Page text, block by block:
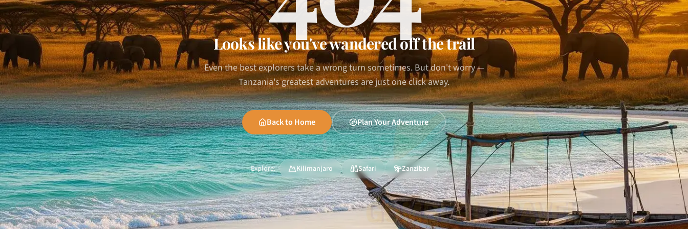
Looks like you've wandered off the trail
Even the best explorers take a wrong turn sometimes. But don't worry —
Tanzania's greatest adventures are just one click away.
Back to Home Plan Your Adventure
Explore: Kilimanjaro Safari Zanzibar